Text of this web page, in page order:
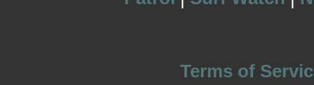
Terms of